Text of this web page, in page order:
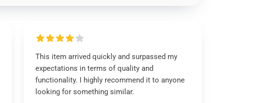
This item arrived quickly and surpassed my
expectations in terms of quality and
functionality. I highly recommend it to anyone
looking for something similar.